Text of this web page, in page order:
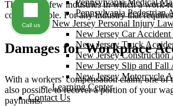
Pennsylvania Medical
Pennsylvania Pedestrian
New Jersey Personal Injury
New Jersey Car
New Jersey Truck
New Jersey
New Jersey Slip and
New Jersey Motorcycle
Learning Center
Contact Us
There are a few industries in which a work-
could be liable. For any industry that
Damages for Workplace
With a workers’ compensation claim, one
also possible to recover a portion of your
payments.
Call us